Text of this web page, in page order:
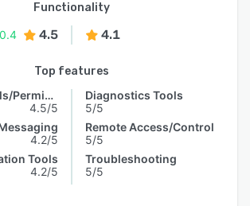
Functionality
0.4
4.5 4.1
Top features
Access Controls/Permissions
4.5/5
4.2/5
Tools
4.2/5
Diagnostics Tools
5/5
Remote Access/Control
5/5
Troubleshooting
5/5